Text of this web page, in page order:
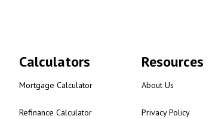
Calculators
Mortgage Calculator
Refinance Calculator
Resources
About Us
Privacy Policy